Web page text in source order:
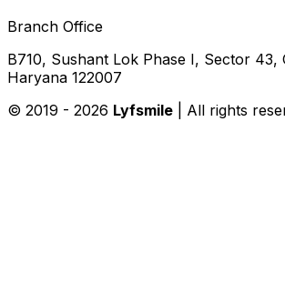
Branch Office
B710, Sushant Lok Phase I, Sector 43,
Haryana 122007
© 2019 - 2026 Lyfsmile | All rights